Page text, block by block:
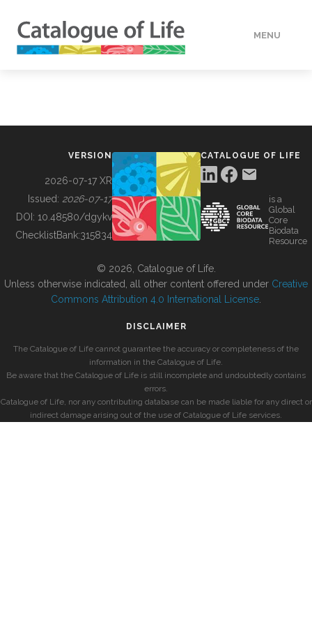
MENU
BUILDING COL
VERSION
2026-07-17 XR
Issued: 2026-07-17
DOI: 10.48580/dgykv
ChecklistBank:315834
CATALOGUE OF LIFE
is a
Global
Core
Biodata
Resource
© 2026, Catalogue of Life.
Unless otherwise indicated, all other content offered under Creative
Commons Attribution 4.0 International License
DISCLAIMER
The Catalogue of Life cannot guarantee the accuracy or completeness of the
information in the Catalogue of Life.
Be aware that the Catalogue of Life is still incomplete and undoubtedly contains
errors.
Catalogue of Life, nor any contributing database can be made liable for any direct or
indirect damage arising out of the use of Catalogue of Life services.